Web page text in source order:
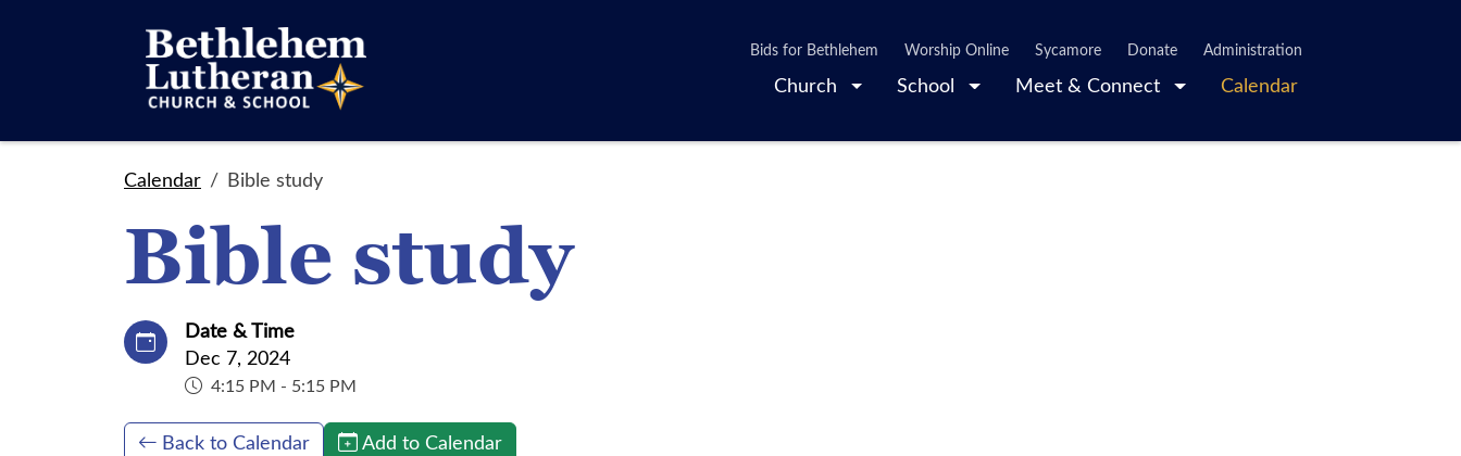
Church School Meet & Connect Calendar
Bids for Bethlehem Worship Online Sycamore Donate Administration
Calendar Bible study
Bible study
Date & Time
Dec 7, 2024
4:15 PM - 5:15 PM
Back to Calendar Add to Calendar